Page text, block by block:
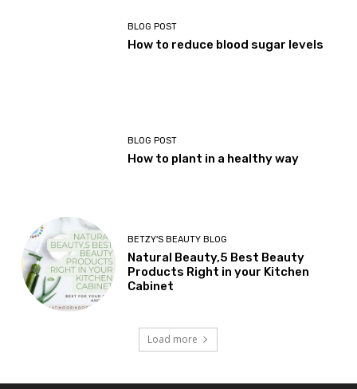
BLOG POST
How to reduce blood sugar levels
BLOG POST
How to plant in a healthy way
BETZY'S BEAUTY BLOG
Natural Beauty,5 Best Beauty
Products Right in your Kitchen
Cabinet
Load more